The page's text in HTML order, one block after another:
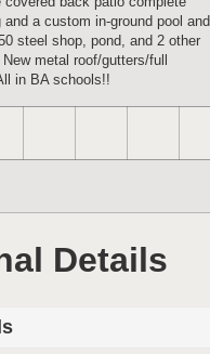
a custom in-ground pool and
steel shop, pond, and 2 other
metal roof/gutters/full
in BA schools!!
Details